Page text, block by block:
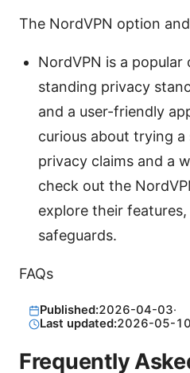
The NordVPN option
NordVPN is a
standing privacy
and a user-friendly
curious about trying
privacy claims and a
check out the
explore their
safeguards.
FAQs
Published:2026-04-03·
Last updated:2026-05-10
Frequently